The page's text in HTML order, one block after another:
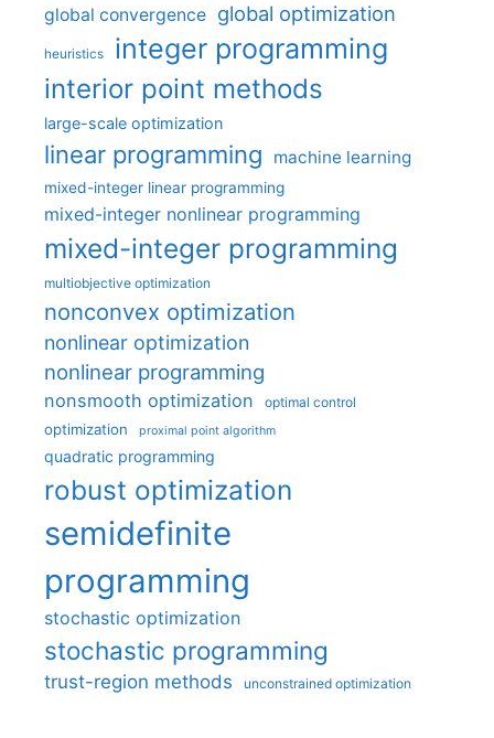
global convergence global optimization
heuristics integer programming
interior point methods
large-scale optimization
linear programming machine learning
mixed-integer linear programming
mixed-integer nonlinear programming
mixed-integer programming
multiobjective optimization
nonconvex optimization
nonlinear optimization
nonlinear programming
nonsmooth optimization optimal control
optimization proximal point algorithm
quadratic programming
robust optimization
semidefinite
programming
stochastic optimization
stochastic programming
trust-region methods unconstrained optimization